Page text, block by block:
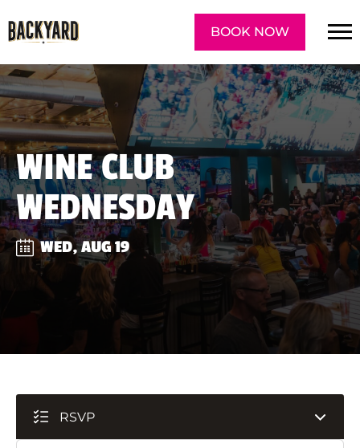
BOOK NOW
WINE CLUB
WEDNESDAY
WED, AUG 19
RSVP